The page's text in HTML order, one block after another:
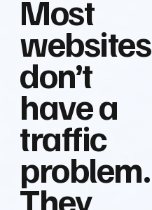
Most
websites
don’t
have a
traffic
problem.
They